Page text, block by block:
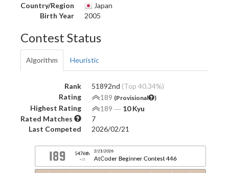
Country/Region
Japan
Birth Year
2005
Contest Status
Algorithm Heuristic
Rank 51892nd (Top 40.34%)
Rating
189 (Provisional )
Highest Rating 189 ― 10 Kyu
Rated Matches
7
Last Competed
2026/02/21